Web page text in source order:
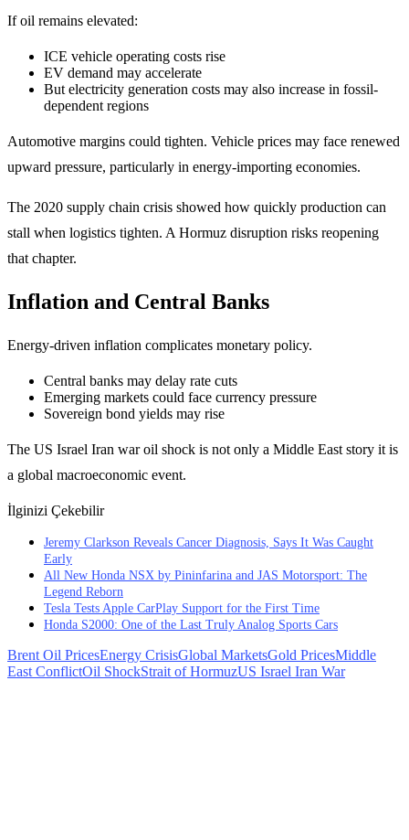
If oil remains elevated:
ICE vehicle operating costs rise
EV demand may accelerate
But electricity generation costs may also increase in fossil-
dependent regions
Automotive margins could tighten. Vehicle prices may face renewed
upward pressure, particularly in energy-importing economies.
The 2020 supply chain crisis showed how quickly production can
stall when logistics tighten. A Hormuz disruption risks reopening
that chapter.
Inflation and Central Banks
Energy-driven inflation complicates monetary policy.
Central banks may delay rate cuts
Emerging markets could face currency pressure
Sovereign bond yields may rise
The US Israel Iran war oil shock is not only a Middle East story it is
a global macroeconomic event.
İlginizi Çekebilir
Jeremy Clarkson Reveals Cancer Diagnosis, Says It Was Caught
Early
All New Honda NSX by Pininfarina and JAS Motorsport: The
Legend Reborn
Tesla Tests Apple CarPlay Support for the First Time
Honda S2000: One of the Last Truly Analog Sports Cars
Brent Oil PricesEnergy CrisisGlobal MarketsGold PricesMiddle
East ConflictOil ShockStrait of HormuzUS Israel Iran War